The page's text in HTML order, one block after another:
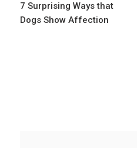
7 Surprising Ways that
Dogs Show Affection